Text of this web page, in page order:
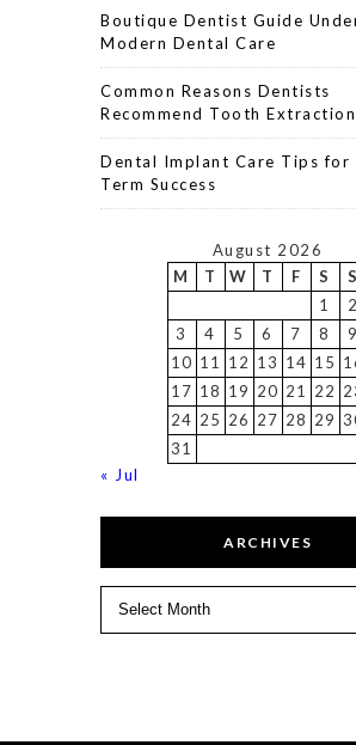
Boutique Dentist Guide
Modern Dental Care
Common Reasons Dentists
Recommend Tooth Extraction
Dental Implant Care Tips for
Term Success
August 2026
M
T W T F S
S
1
2
3
4 5 6 7 8
9
10 11 12 13 14 15
17 18 19 20 21 22
24 25 26 27 28 29
31
« Jul
ARCHIVES